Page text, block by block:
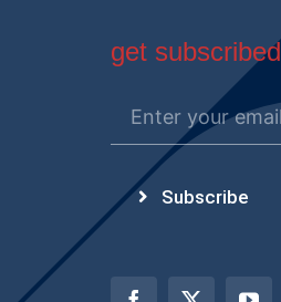
get subscribed
Subscribe